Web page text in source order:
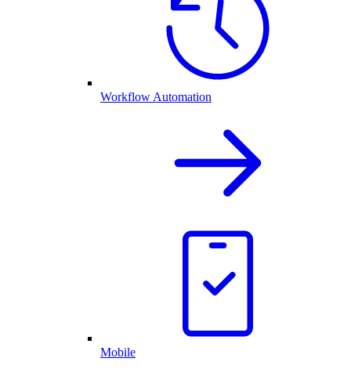
Workflow Automation
Mobile